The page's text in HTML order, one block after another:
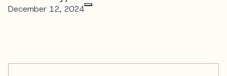
December 12, 2024